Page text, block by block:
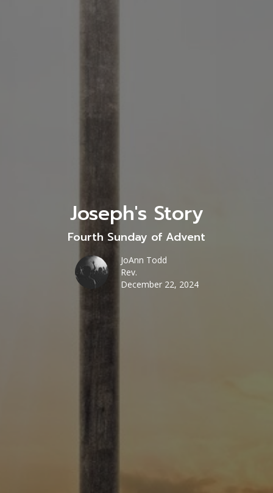
Joseph's Story
Fourth Sunday of Advent
JoAnn Todd
Rev.
December 22, 2024